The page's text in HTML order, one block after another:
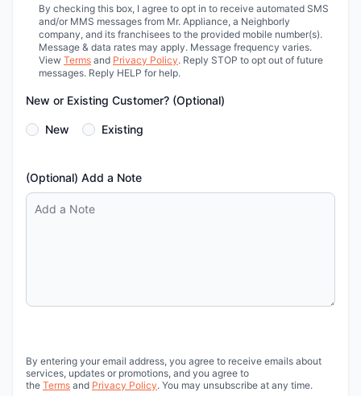
By checking this box, I agree to opt in to receive automated SMS
and/or MMS messages from Mr. Appliance, a Neighborly
company, and its franchisees to the provided mobile number(s).
Message & data rates may apply. Message frequency varies.
View Terms and Privacy Policy. Reply STOP to opt out of future
messages. Reply HELP for help.
New or Existing Customer? (Optional)
New Existing
(Optional) Add a Note
By entering your email address, you agree to receive emails about
services, updates or promotions, and you agree to
the Terms and Privacy Policy. You may unsubscribe at any time.